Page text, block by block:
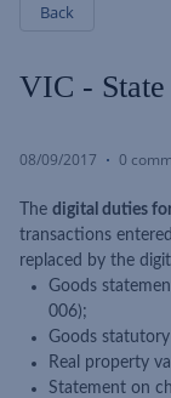
Back
VIC -
08/09/2017 0
The digital duties
transactions
replaced by the
Goods
006);
Goods
Real property
Statement on